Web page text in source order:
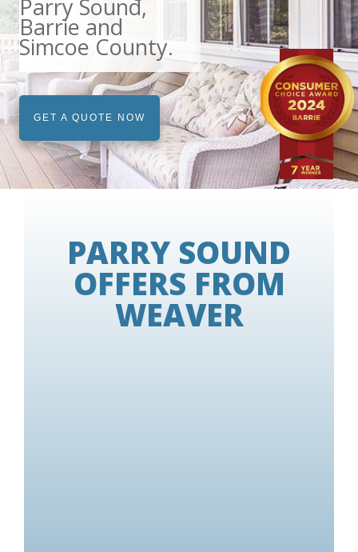
Parry Sound,
Barrie and
Simcoe County.
GET A QUOTE NOW
PARRY SOUND
OFFERS FROM
WEAVER